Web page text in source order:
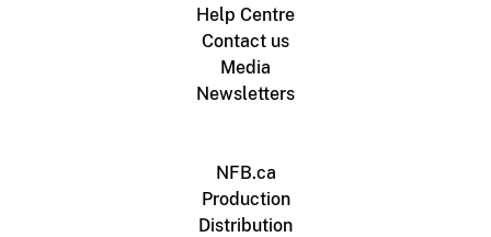
Help Centre
Contact us
Media
Newsletters
NFB.ca
Production
Distribution